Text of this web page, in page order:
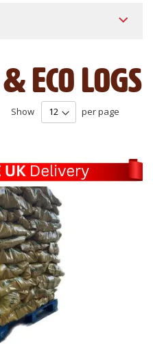
Eco Logs
Show per page